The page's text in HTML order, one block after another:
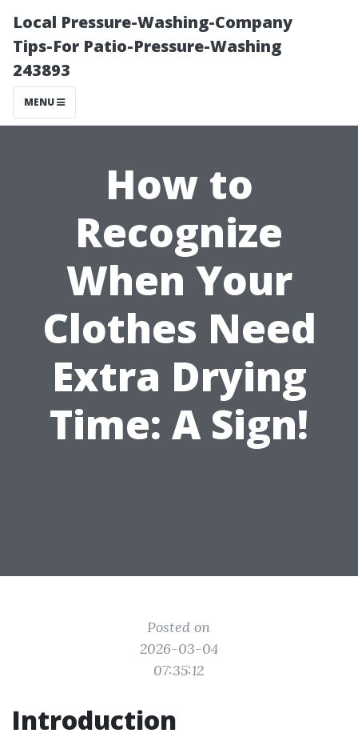
Local Pressure-Washing-Company
Tips-For Patio-Pressure-Washing
243893
MENU
How to
Recognize
When Your
Clothes Need
Extra Drying
Time: A Sign!
Posted on
2026-03-04
07:35:12
Introduction